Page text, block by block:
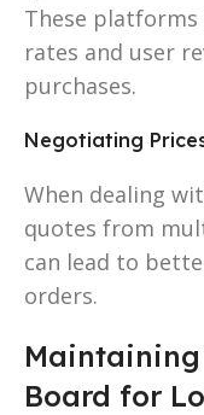
These
rates and user
purchases.
Negotiating
When dealing
quotes from
can lead to
orders.
Board for